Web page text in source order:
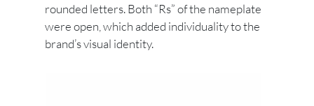
rounded letters. Both “Rs” of the nameplate
were open, which added individuality to the
brand’s visual identity.